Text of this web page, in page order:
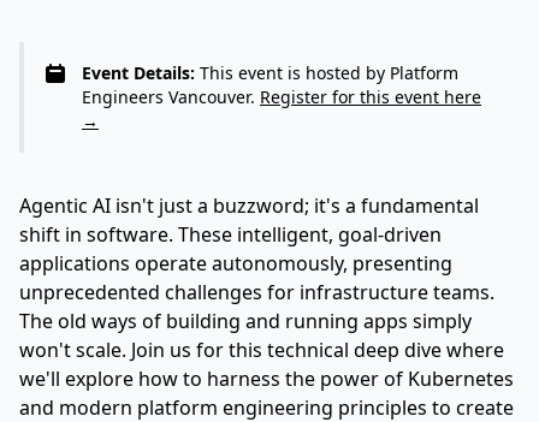
Event Details: This event is hosted by Platform
Engineers Vancouver. Register for this event here
→
Agentic AI isn't just a buzzword; it's a fundamental
shift in software. These intelligent, goal-driven
applications operate autonomously, presenting
unprecedented challenges for infrastructure teams.
The old ways of building and running apps simply
won't scale. Join us for this technical deep dive where
we'll explore how to harness the power of Kubernetes
and modern platform engineering principles to create